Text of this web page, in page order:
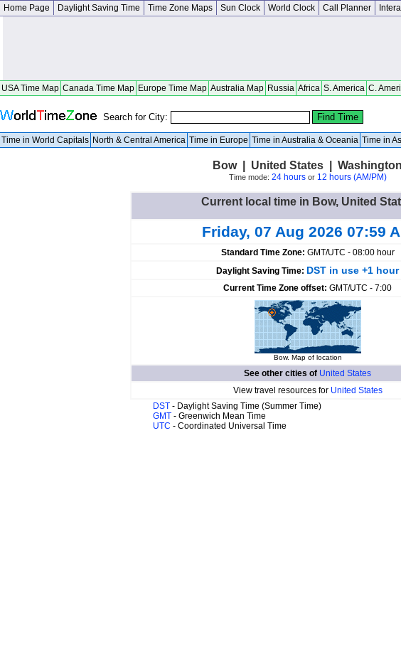
Home Page Daylight Saving Time Time Zone Maps Sun Clock World Clock Call Planner
USA Time Map Canada Time Map Europe Time Map Australia Map Russia Africa S. America C.
Search for City:
Time in World Capitals North & Central America Time in Europe Time in Australia & Oceania Time in
Bow | United States | Washington
Time mode: 24 hoursor 12 hours (AM/PM)
Current local time in Bow, United
Friday, 07 Aug 2026 07:59
Standard Time Zone: GMT/UTC - 08:00 hour
Daylight Saving Time: DST in use +1 hour
Current Time Zone offset: GMT/UTC - 7:00
Bow. Map of location
See other cities of United States
View travel resources for United States
DST - Daylight Saving Time (Summer Time)
GMT - Greenwich Mean Time
UTC - Coordinated Universal Time